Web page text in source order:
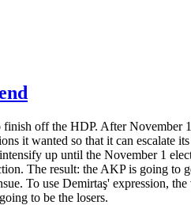
off the HDP. After
wanted so that it can escalate
up until the November 1
The result: the AKP is going
To use Demirtaş' expression,
to be the losers.